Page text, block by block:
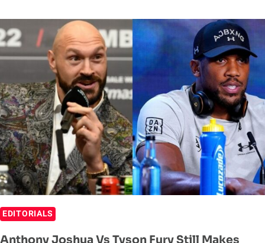
RETIREMENT
FROM
BOXING
EDITORIALS